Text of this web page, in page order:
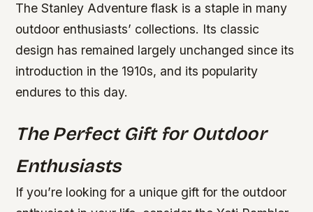
The Stanley Adventure flask is a staple in many
outdoor enthusiasts’ collections. Its classic
design has remained largely unchanged since its
introduction in the 1910s, and its popularity
endures to this day.
The Perfect Gift for Outdoor
Enthusiasts
If you’re looking for a unique gift for the outdoor